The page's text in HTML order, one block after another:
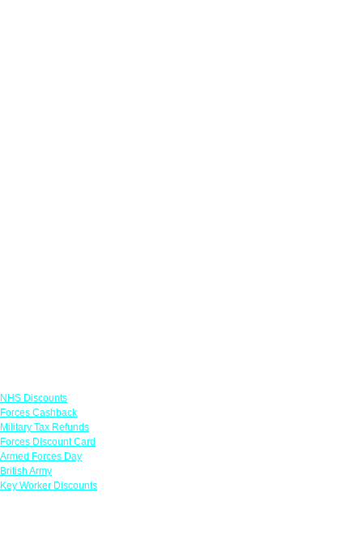
NHS Discounts
Forces Cashback
Military Tax Refunds
Forces Discount Card
Armed Forces Day
British Army
Key Worker Discounts